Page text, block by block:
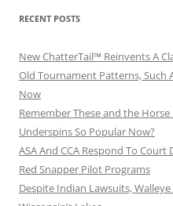
RECENT POSTS
New ChatterTail™ Reinvents A
Old Tournament Patterns, Such
Now
Remember These and the
Underspins So Popular Now?
ASA And CCA Respond To
Red Snapper Pilot Programs
Despite Indian Lawsuits,